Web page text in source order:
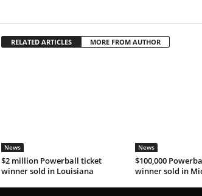
RELATED ARTICLES MORE FROM AUTHOR
News
$2 million Powerball ticket
winner sold in Louisiana
News
$100,000
winner sold in